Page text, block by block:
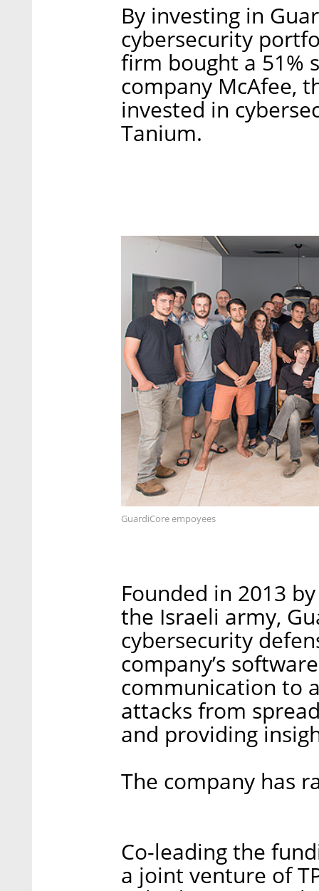
By investing in
cybersecurity
firm bought a 51%
company McAfee,
invested in
Tanium.
GuardiCore empoyees
Founded in 2013
the Israeli army,
cybersecurity
company’s
communication to
attacks from
and providing
The company has
Co-leading the
a joint venture of